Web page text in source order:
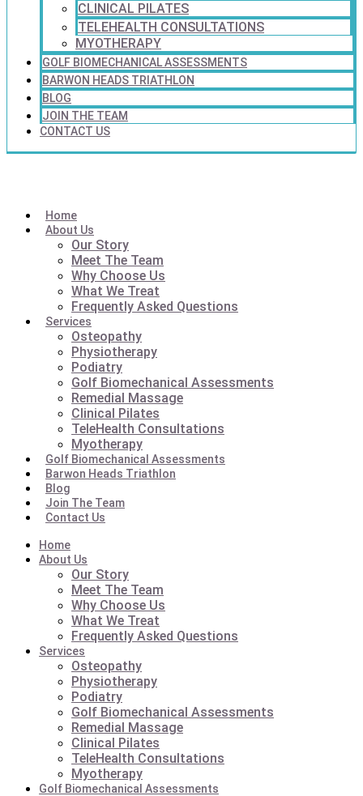
CLINICAL PILATES
TELEHEALTH CONSULTATIONS
MYOTHERAPY
GOLF BIOMECHANICAL ASSESSMENTS
BARWON HEADS TRIATHLON
BLOG
JOIN THE TEAM
CONTACT US
Home
About Us
Our Story
Meet The Team
Why Choose Us
What We Treat
Frequently Asked Questions
Services
Osteopathy
Physiotherapy
Podiatry
Golf Biomechanical Assessments
Remedial Massage
Clinical Pilates
TeleHealth Consultations
Myotherapy
Golf Biomechanical Assessments
Barwon Heads Triathlon
Blog
Join The Team
Contact Us
Home
About Us
Our Story
Meet The Team
Why Choose Us
What We Treat
Frequently Asked Questions
Services
Osteopathy
Physiotherapy
Podiatry
Golf Biomechanical Assessments
Remedial Massage
Clinical Pilates
TeleHealth Consultations
Myotherapy
Golf Biomechanical Assessments